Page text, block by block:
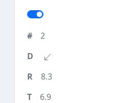
2
8.3
6.9